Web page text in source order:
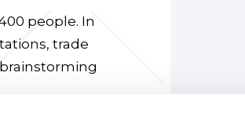
people. In
trade
in the